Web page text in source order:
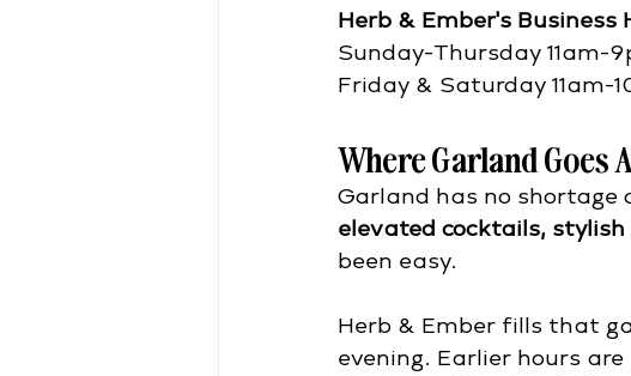
Herb & Ember's Business
Sunday-Thursday 11am-
Friday & Saturday 11am-
Where Garland Goes
Garland has no
elevated cocktails,
been easy.
Herb & Ember fills that
evening. Earlier hours